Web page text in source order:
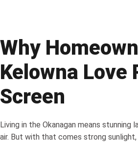
Why
Kelowna Love
Screen
Living in the Okanagan means stunning
air. But with that comes strong